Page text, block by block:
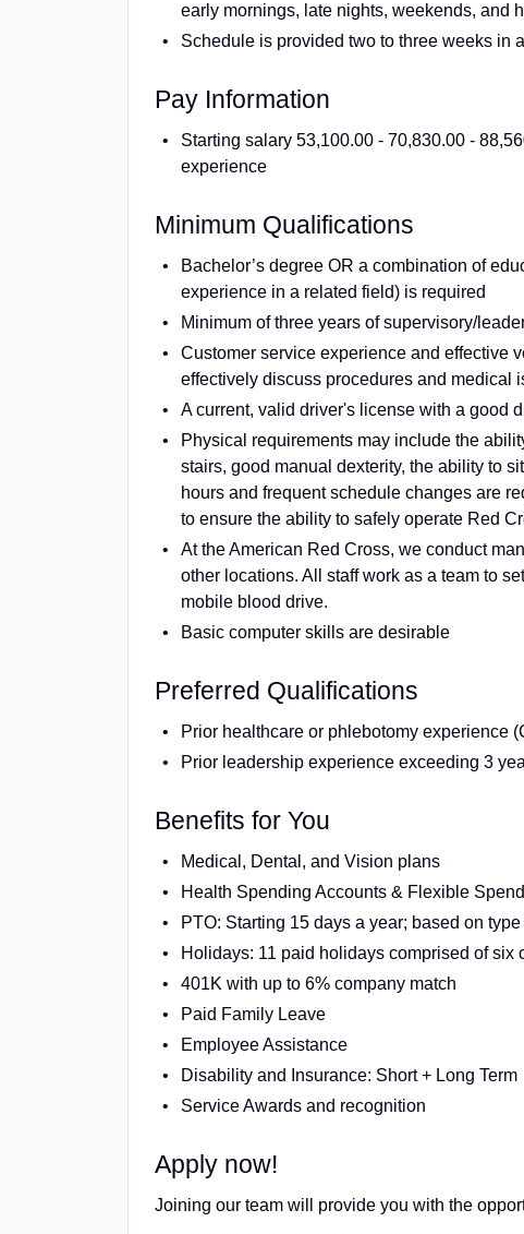
early mornings, late nights, weekends, and
Schedule is provided two to three weeks in
Pay Information
Starting salary 53,100.00 - 70,830.00 -
experience
Minimum Qualifications
Bachelor’s degree OR a combination of
experience in a related field) is required
Minimum of three years of supervisory/
Customer service experience and effective
effectively discuss procedures and medical
A current, valid driver's license with a good
Physical requirements may include the
stairs, good manual dexterity, the ability to
hours and frequent schedule changes are
to ensure the ability to safely operate Red
At the American Red Cross, we conduct
other locations. All staff work as a team to
mobile blood drive.
Basic computer skills are desirable
Preferred Qualifications
Prior healthcare or phlebotomy experience
Prior leadership experience exceeding 3
Benefits for You
Medical, Dental, and Vision plans
Health Spending Accounts & Flexible
PTO: Starting 15 days a year; based on
Holidays: 11 paid holidays comprised of
401K with up to 6% company match
Paid Family Leave
Employee Assistance
Disability and Insurance: Short + Long Term
Service Awards and recognition
Apply now!
Joining our team will provide you with the